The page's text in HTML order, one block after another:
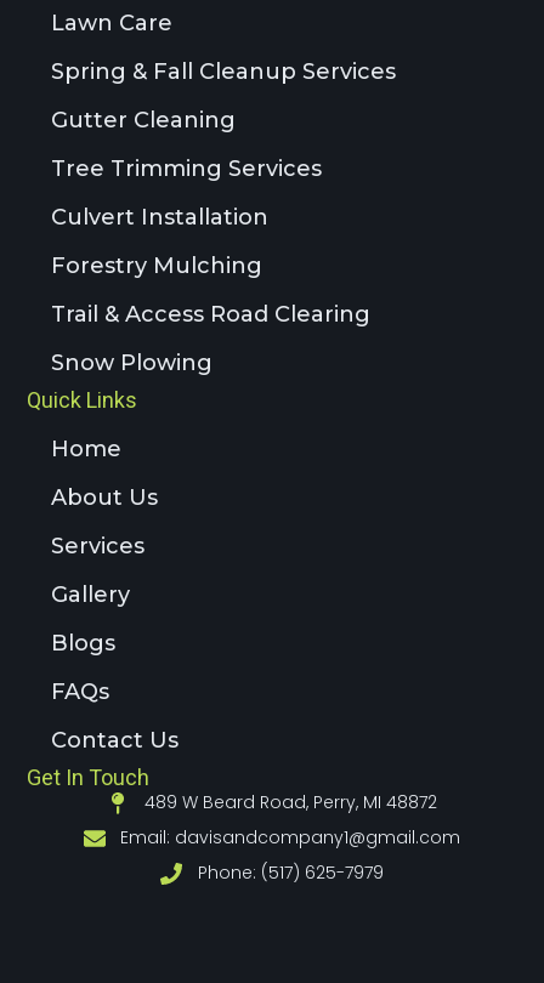
Quick Links
Home
About Us
Services
Gallery
Blogs
FAQs
Contact Us
Lawn Care
Spring & Fall Cleanup Services
Gutter Cleaning
Tree Trimming Services
Culvert Installation
Forestry Mulching
Trail & Access Road Clearing
Snow Plowing
Get In Touch
489 W Beard Road, Perry, MI 48872
Email: davisandcompany1@gmail.com
Phone: (517) 625-7979